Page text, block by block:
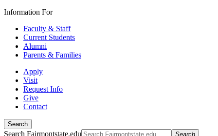
Information For
Faculty & Staff
Current Students
Alumni
Parents & Families
Apply
Visit
Request Info
Give
Contact
Search
Search Fairmontstate.edu Search